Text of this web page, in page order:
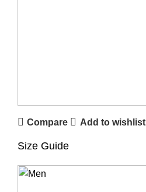
Compare Add to wishlist
Size Guide